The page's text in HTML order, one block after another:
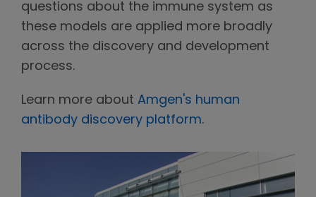
questions about the immune system as
these models are applied more broadly
across the discovery and development
process.
Learn more about Amgen's human
antibody discovery platform.